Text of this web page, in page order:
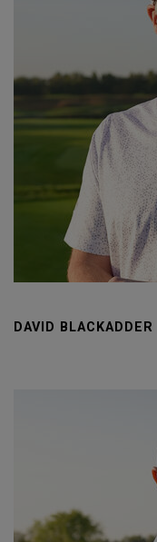
DAVID BLACKADDER